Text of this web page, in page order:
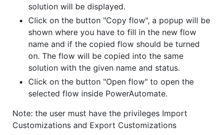
solution will be displayed.
Click on the button "Copy flow", a popup will be
shown where you have to fill in the new flow
name and if the copied flow should be turned
on. The flow will be copied into the same
solution with the given name and status.
Click on the button "Open flow" to open the
selected flow inside PowerAutomate.
Note: the user must have the privileges Import
Customizations and Export Customizations